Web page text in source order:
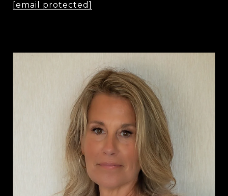
[email protected]